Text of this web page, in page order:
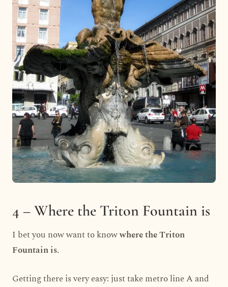
4 – Where the Triton Fountain is
I bet you now want to knowwhere the Triton
Fountain is.
Getting there is very easy: just take metro line A and